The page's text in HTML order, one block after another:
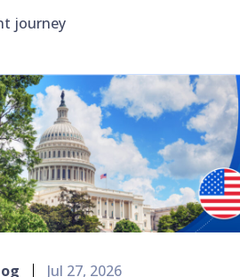
journey
Jul 27, 2026